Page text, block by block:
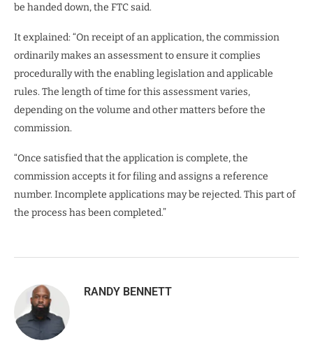
be handed down, the FTC said.
It explained: “On receipt of an application, the commission
ordinarily makes an assessment to ensure it complies
procedurally with the enabling legislation and applicable
rules. The length of time for this assessment varies,
depending on the volume and other matters before the
commission.
“Once satisfied that the application is complete, the
commission accepts it for filing and assigns a reference
number. Incomplete applications may be rejected. This part of
the process has been completed.”
RANDY BENNETT